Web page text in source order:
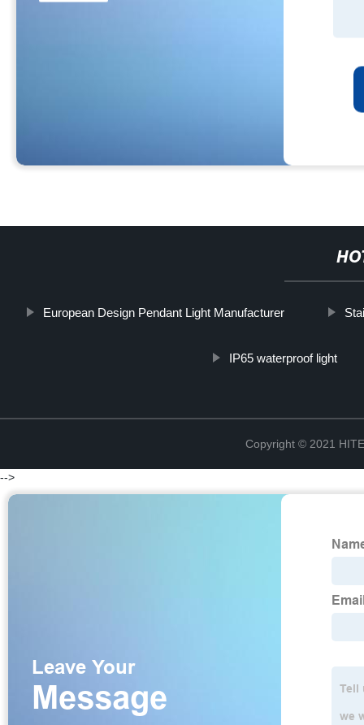
European Design Pendant Light Manufacturer
IP65 waterproof light
Copyright © 2021
-->